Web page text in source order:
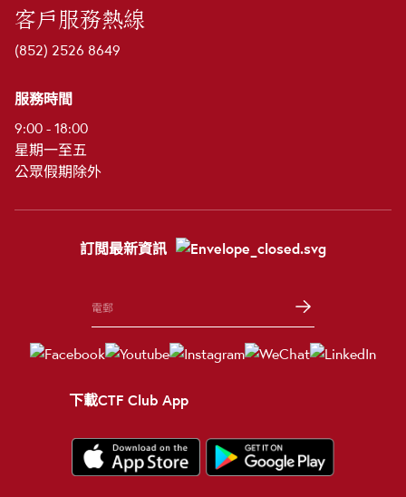
客戶服務熱線
(852) 2526 8649
服務時間
9:00 - 18:00
星期一至五
公眾假期除外
訂閲最新資訊
下載CTF Club App